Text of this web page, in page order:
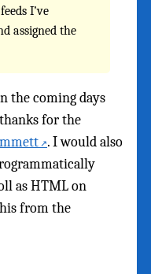
I’ve
assigned the
the coming days
for the
. I would also
as HTML on
from the